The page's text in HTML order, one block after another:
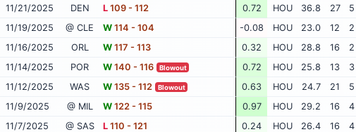
11/21/2025
DEN L109 - 112 0.72 HOU 36.8 27 5
11/19/2025
@ CLE W114 - 104 -0.08 HOU 23.0 12 2
11/16/2025
ORL W117 - 113 0.32 HOU 28.8 16 2
11/14/2025
POR W140 - 116 Blowout 0.72 HOU 25.8 13 3
11/12/2025
WAS W135 - 112 Blowout 0.63 HOU 24.7 21 5
11/9/2025
@ MIL W122 - 115 0.97 HOU 29.2 16 4
11/7/2025
@ SAS L110 - 121 0.24 HOU 26.4 16 4